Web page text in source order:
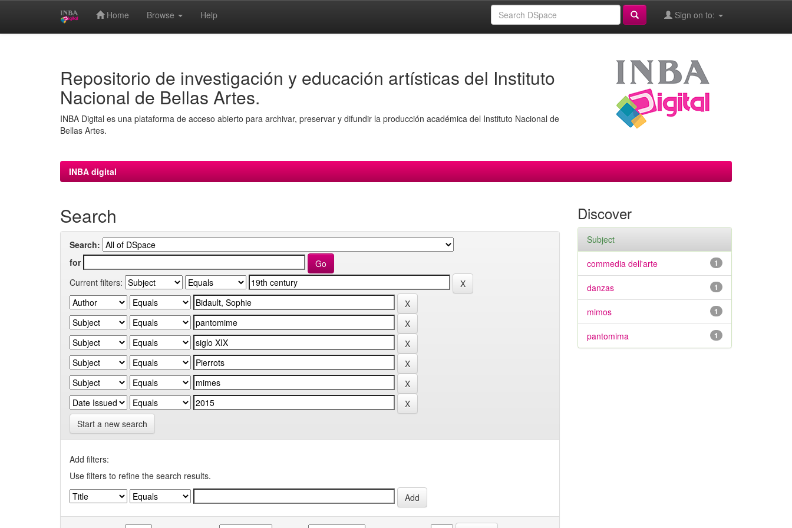
Home Browse Help Sign on to:
Repositorio de investigación y educación artísticas del Instituto
Nacional de Bellas Artes.
INBA Digital es una plataforma de acceso abierto para archivar, preservar y difundir la producción académica del Instituto Nacional de
Bellas Artes.
INBA digital
Search
Search:
for
Current filters:
Start a new search
Add filters:
Use filters to refine the search results.
Discover
Subject
1
commedia dell'arte
1
danzas
1
mimos
1
pantomima